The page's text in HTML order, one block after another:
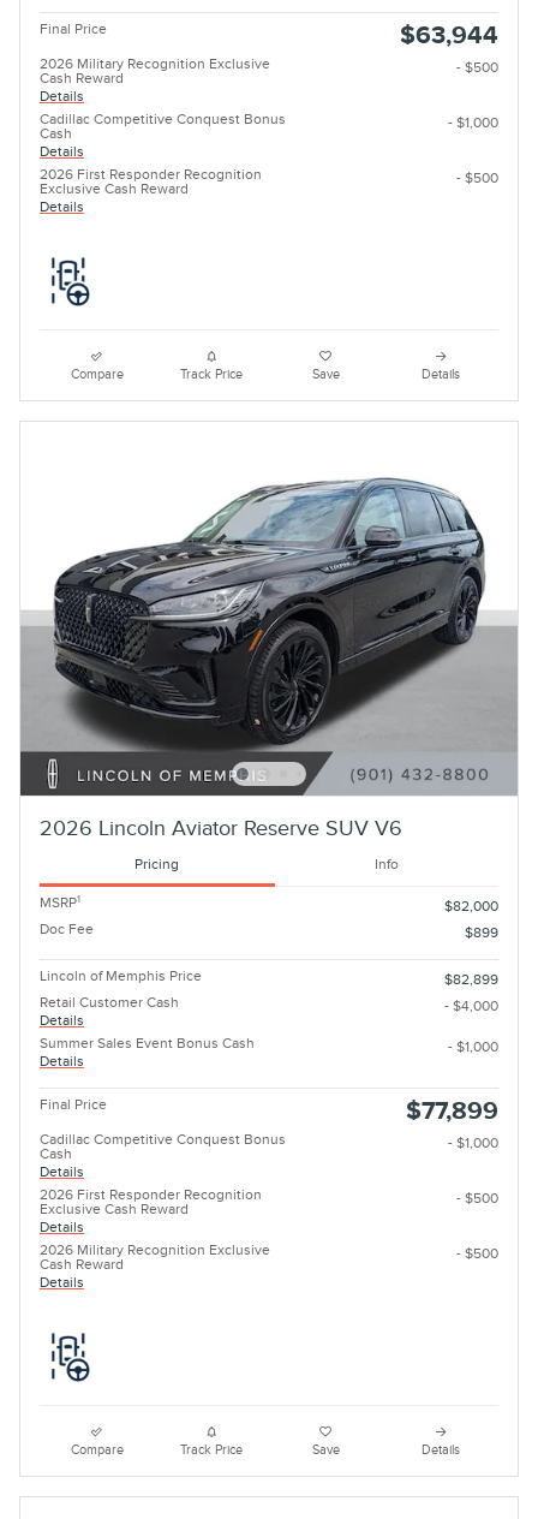
Final Price $63,944
2026 Military Recognition Exclusive
Cash Reward
Details
- $500
Cadillac Competitive Conquest Bonus
Cash
Details
- $1,000
2026 First Responder Recognition
Exclusive Cash Reward
Details
- $500
Compare Track Price Save Details
2026 Lincoln Aviator Reserve SUV V6
Pricing Info
MSRP1
$82,000
Doc Fee
$899
Lincoln of Memphis Price
$82,899
Retail Customer Cash
Details
- $4,000
Summer Sales Event Bonus Cash
Details
- $1,000
Final Price $77,899
Cadillac Competitive Conquest Bonus
Cash
Details
- $1,000
2026 First Responder Recognition
Exclusive Cash Reward
Details
- $500
2026 Military Recognition Exclusive
Cash Reward
Details
- $500
Compare Track Price Save Details